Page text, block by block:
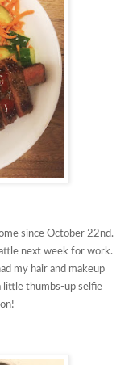
since October 22nd.
next week for work.
my hair and makeup
little thumbs-up selfie